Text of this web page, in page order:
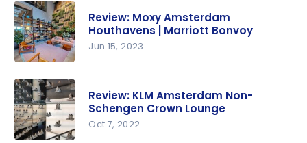
Corendon
Amsterda
m Schiphol
Airport, a
Tribute
Portfolio
Hotel |
Marriott
Moxy
Amsterda
m
Houthaven
Review: Moxy Amsterdam
Houthavens | Marriott Bonvoy
Jun 15, 2023
Review: KLM Amsterdam Non-
Schengen Crown Lounge
Oct 7, 2022